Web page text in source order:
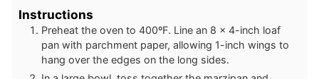
Instructions
Preheat the oven to 400ºF. Line an 8 x 4-inch loaf
pan with parchment paper, allowing 1-inch wings to
hang over the edges on the long sides.